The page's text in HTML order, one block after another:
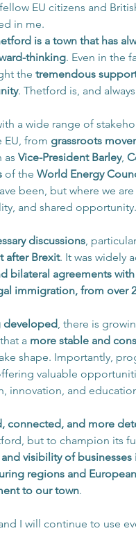
EU citizens and
in me.
is a town that has
thinking. Even in the
the tremendous
. Thetford is, and
a wide range of
EU, from grassroots
as Vice-President Barley,
of the World Energy
been, but where we
and shared opportunity.
discussions,
after Brexit. It was widely
bilateral agreements
immigration, from over
developed, there is
a more stable and
shape. Importantly,
valuable
innovation, and
connected, and more
but to champion its
visibility of
regions and
to our town.
I will continue to use